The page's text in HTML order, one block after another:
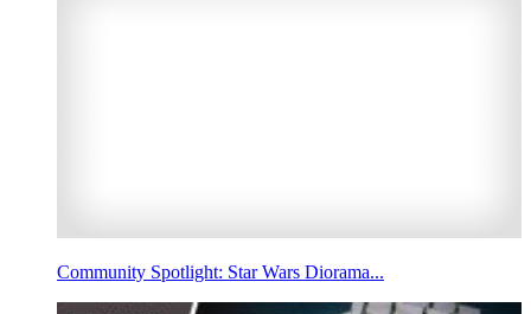
Community Spotlight: Star Wars Diorama...